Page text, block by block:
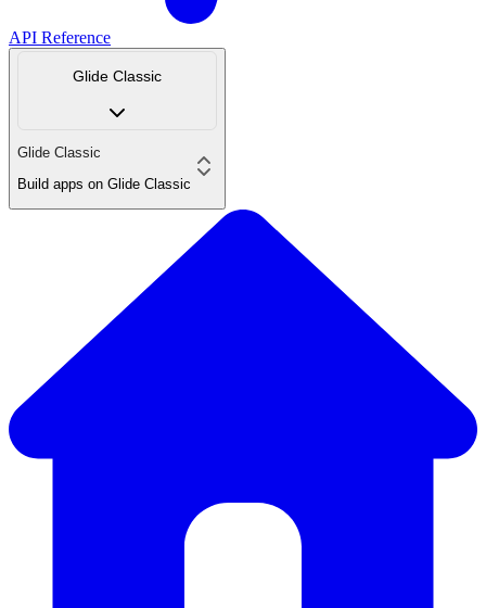
API Reference
Glide Classic
Glide Classic
Build apps on Glide Classic